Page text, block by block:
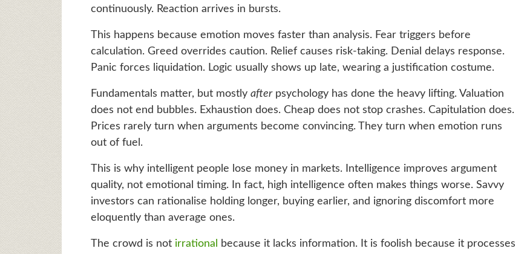
continuously. Reaction arrives in bursts.
This happens because emotion moves faster than analysis. Fear triggers before
calculation. Greed overrides caution. Relief causes risk-taking. Denial delays response.
Panic forces liquidation. Logic usually shows up late, wearing a justification costume.
Fundamentals matter, but mostly afterpsychology has done the heavy lifting. Valuation
does not end bubbles. Exhaustion does. Cheap does not stop crashes. Capitulation does.
Prices rarely turn when arguments become convincing. They turn when emotion runs
out of fuel.
This is why intelligent people lose money in markets. Intelligence improves argument
quality, not emotional timing. In fact, high intelligence often makes things worse. Savvy
investors can rationalise holding longer, buying earlier, and ignoring discomfort more
eloquently than average ones.
The crowd is notirrational
because it lacks information. It is foolish because it processes